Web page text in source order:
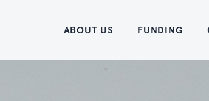
Home
ABOUT US FUNDING